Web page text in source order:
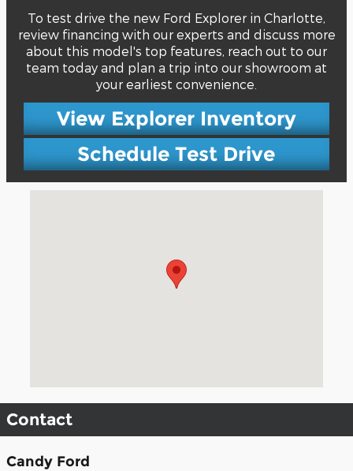
To test drive the new Ford Explorer in Charlotte,
review financing with our experts and discuss more
about this model's top features, reach out to our
team today and plan a trip into our showroom at
your earliest convenience.
View Explorer Inventory
Schedule Test Drive
Contact
Candy Ford